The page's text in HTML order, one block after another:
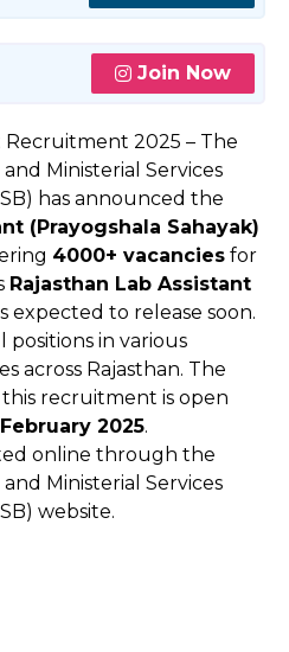
Join Now
Recruitment 2025 – The
Ministerial Services
has announced the
(Prayogshala Sahayak)
4000+ vacancies for
Rajasthan Lab Assistant
expected to release soon.
in various
across Rajasthan. The
recruitment is open
February 2025.
online through the
Ministerial Services
website.